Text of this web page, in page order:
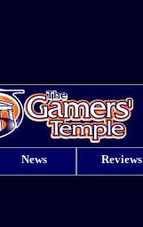
News Reviews